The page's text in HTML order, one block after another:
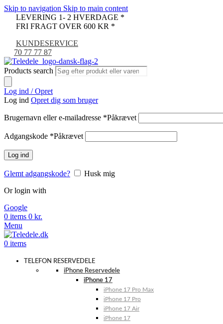
Skip to navigation Skip to main content
LEVERING 1- 2 HVERDAGE *
FRI FRAGT OVER 600 KR *
KUNDESERVICE
70 77 77 87
Products search
Log ind / Opret
Log ind Opret dig som bruger
Brugernavn eller e-mailadresse *Påkrævet
Adgangskode *Påkrævet
Log ind
Glemt adgangskode?
Husk mig
Or login with
Google
0 items 0 kr.
Menu
0 items
TELEFON RESERVEDELE
iPhone Reservedele
iPhone 17
iPhone 17 Pro Max
iPhone 17 Pro
iPhone 17 Air
iPhone 17